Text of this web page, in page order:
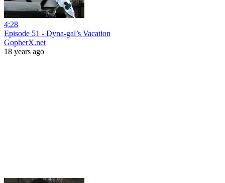
4:28
Episode 51 - Dyna-gal’s Vacation
GopherX.net
18 years ago